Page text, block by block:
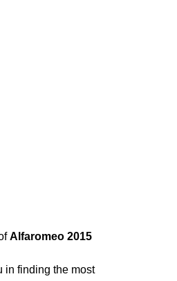
Alfaromeo 2015
in finding the most